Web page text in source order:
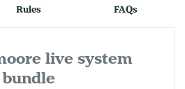
Rules FAQs
live system
bundle